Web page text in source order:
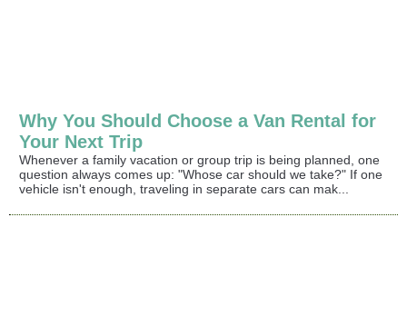
Why You Should Choose a Van Rental for
Your Next Trip
Whenever a family vacation or group trip is being planned, one
question always comes up: "Whose car should we take?" If one
vehicle isn't enough, traveling in separate cars can mak...